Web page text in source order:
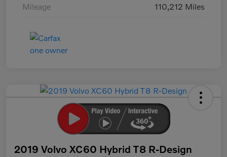
Mileage 110,212 Miles
2019 Volvo XC60 Hybrid T8 R-Design